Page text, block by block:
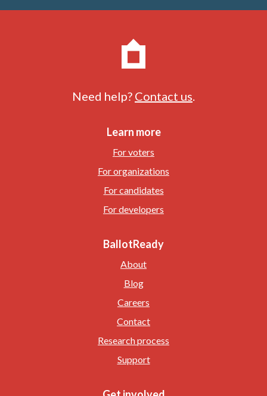
Need help? Contact us
Learn more
For voters
For organizations
For candidates
For developers
BallotReady
About
Blog
Careers
Contact
Research process
Support